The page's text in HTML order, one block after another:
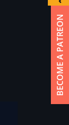
BECOME A PATREON